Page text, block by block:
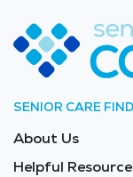
SENIOR CARE
About Us
Helpful